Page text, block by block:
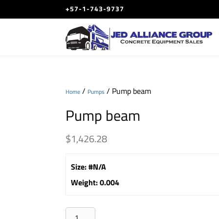
+57-1-743-9737
Home / Pumps / Pump beam
Pump beam
$1,426.28
Size:#N/A
Weight:0.004
Pump